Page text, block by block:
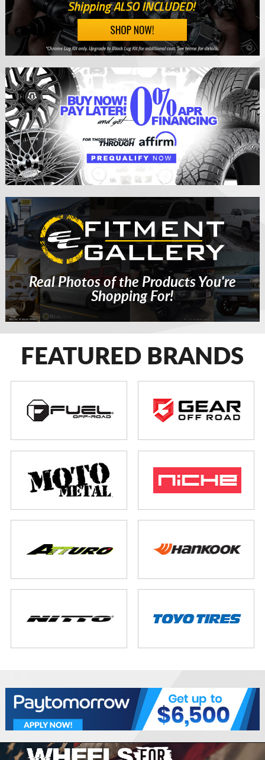
Real Photos of the Products You're
Shopping For!
FEATURED BRANDS